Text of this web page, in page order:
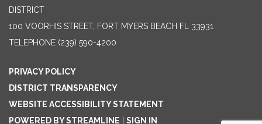
DISTRICT
100 VOORHIS STREET, FORT MYERS BEACH FL 33931
TELEPHONE (239) 590-4200
PRIVACY POLICY
DISTRICT TRANSPARENCY
WEBSITE ACCESSIBILITY STATEMENT
POWERED BY STREAMLINE
SIGN IN